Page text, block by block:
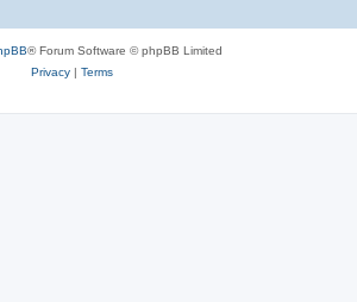
® Forum Software © phpBB Limited
Privacy| Terms